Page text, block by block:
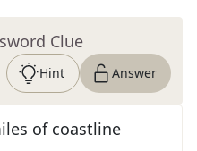
Clue
Hint Answer
of coastline